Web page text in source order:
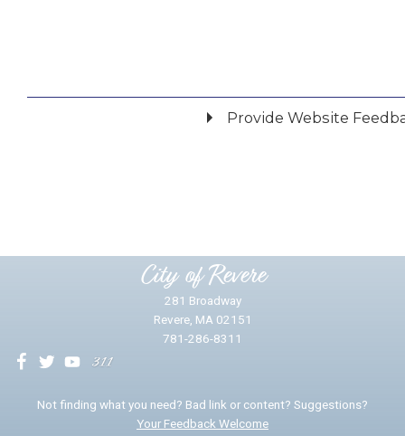
Provide Website
City of Revere
281 Broadway
Revere, MA 02151
781-286-8311
Not finding what you need? Bad link or content? Suggestions?
Your Feedback Welcome